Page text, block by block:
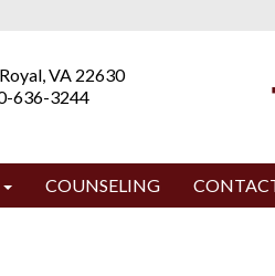
VA 22630
636-3244
COUNSELING